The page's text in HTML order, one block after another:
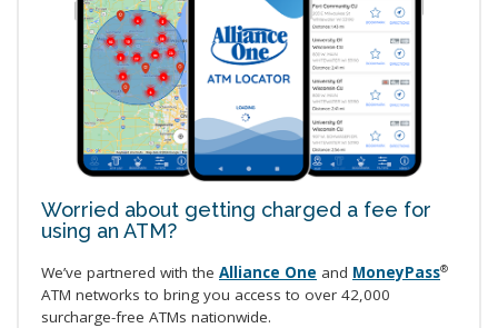
Worried about getting charged a fee for
using an ATM?
We’ve partnered with the Alliance One and MoneyPass®
ATM networks to bring you access to over 42,000
surcharge-free ATMs nationwide.